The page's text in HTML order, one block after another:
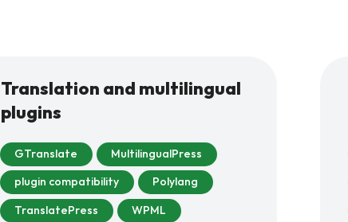
Translation and multilingual
plugins
GTranslate MultilingualPress
plugin compatibility Polylang
TranslatePress WPML